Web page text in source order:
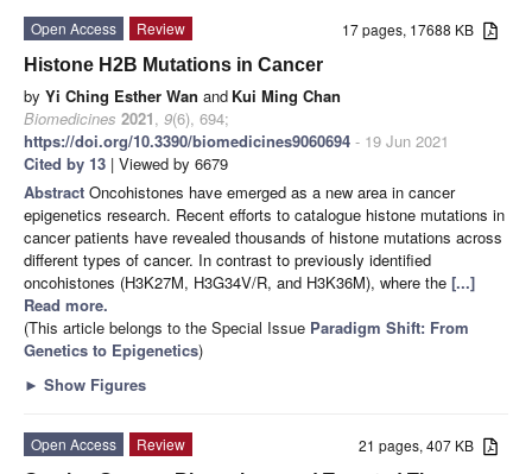
17 pages, 17688 KB
Open Access
Review
Histone H2B Mutations in Cancer
by Yi Ching Esther Wan and Kui Ming Chan
Biomedicines 2021, 9(6), 694;
https://doi.org/10.3390/biomedicines9060694 - 19 Jun 2021
Cited by 13 | Viewed by 6679
Abstract Oncohistones have emerged as a new area in cancer
epigenetics research. Recent efforts to catalogue histone mutations in
cancer patients have revealed thousands of histone mutations across
different types of cancer. In contrast to previously identified
oncohistones (H3K27M, H3G34V/R, and H3K36M), where the [...]
Read more.
(This article belongs to the Special Issue Paradigm Shift: From
Genetics to Epigenetics)
► Show Figures
21 pages, 407 KB
Open Access
Review